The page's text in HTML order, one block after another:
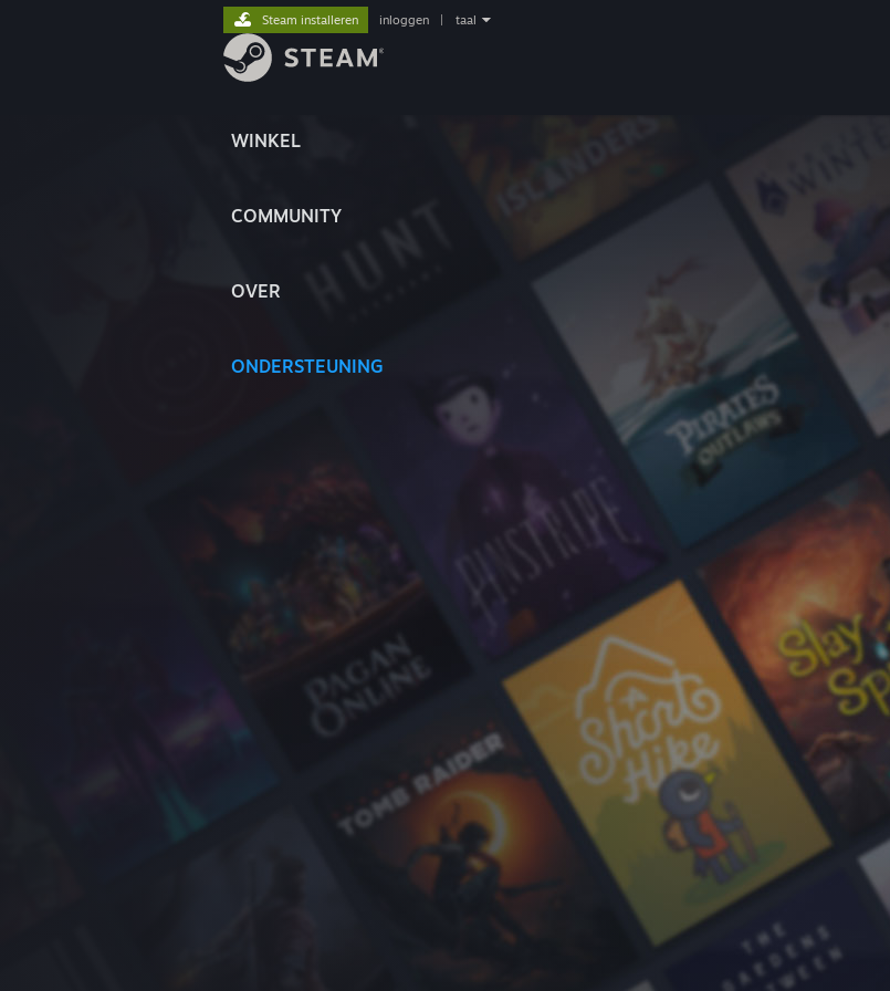
WINKEL
COMMUNITY
OVER
ONDERSTEUNING
Steam installeren inloggen taal